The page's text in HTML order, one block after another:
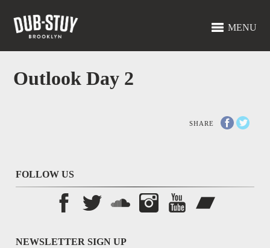
MENU
Outlook Day 2
SHARE
FOLLOW US
NEWSLETTER SIGN UP